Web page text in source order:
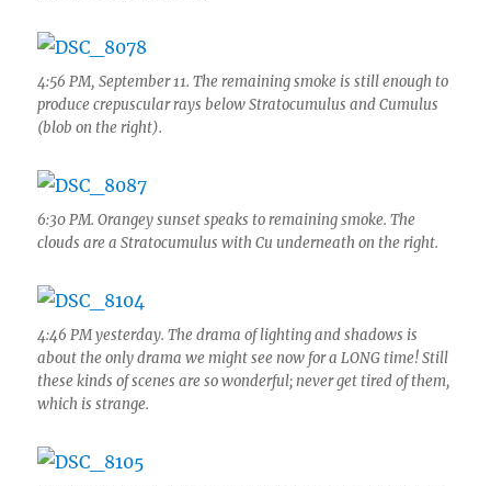
4:56 PM, September 11. The remaining smoke is still enough to
produce crepuscular rays below Stratocumulus and Cumulus
(blob on the right).
6:30 PM. Orangey sunset speaks to remaining smoke. The
clouds are a Stratocumulus with Cu underneath on the right.
4:46 PM yesterday. The drama of lighting and shadows is
about the only drama we might see now for a LONG time! Still
these kinds of scenes are so wonderful; never get tired of them,
which is strange.